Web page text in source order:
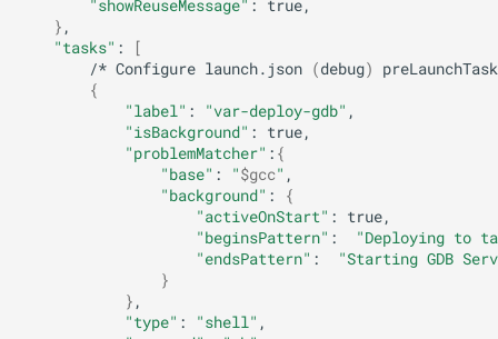
"showReuseMessage" :
}
"tasks" :
[
/* Configure launch.json (debug)
preLaunchTask
{
"label" : "var-deploy-gdb"
"isBackground" :
"problemMatcher" : {
"base" : "$gcc"
"background" :
{
"activeOnStart" :
"beginsPattern" :
"Deploying to
"endsPattern" :
"Starting GDB
}
}
"type" : "shell"